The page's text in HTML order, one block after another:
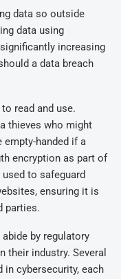
data so outside
data using
increasing
a data breach
read and use.
thieves who might
handed if a
encryption as part of
to safeguard
ensuring it is
parties.
by regulatory
their industry. Several
cybersecurity, each